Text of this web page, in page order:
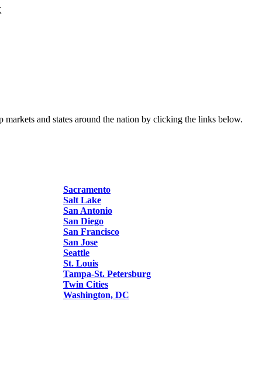
and states around the nation by clicking the links below.
Sacramento
Salt Lake
San Antonio
San Diego
San Francisco
San Jose
Seattle
St. Louis
Tampa-St. Petersburg
Twin Cities
Washington, DC